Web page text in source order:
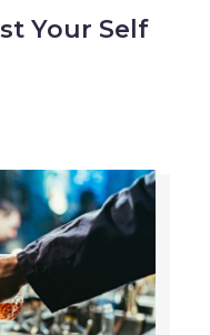
Your Self